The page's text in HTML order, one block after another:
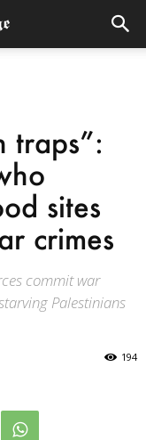
traps”:
sites
crimes
commit war
Palestinians
194